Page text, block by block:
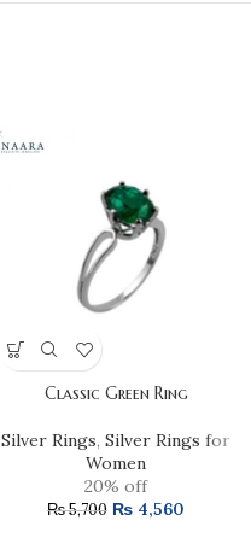
Classic Green Ring
Silver Rings, Silver Rings for
Women
20% off
₨5,700 ₨ 4,560